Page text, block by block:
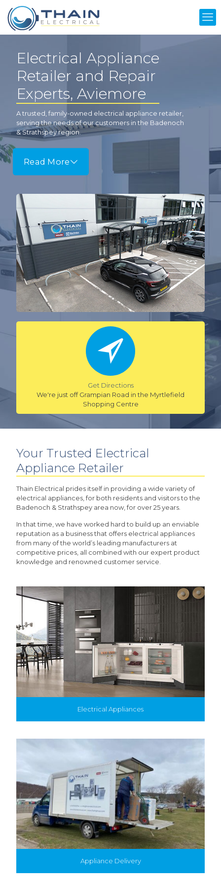
Electrical Appliance
Retailer and Repair
Experts, Aviemore
A trusted, family-owned electrical appliance retailer,
serving the needs of our customers in the Badenoch
& Strathspey region.
Read More
Get Directions
We're just off Grampian Road in the Myrtlefield
Shopping Centre
Your Trusted Electrical
Appliance Retailer
Thain Electrical prides itself in providing a wide variety of
electrical appliances, for both residents and visitors to the
Badenoch & Strathspey area now, for over 25 years.
In that time, we have worked hard to build up an enviable
reputation as a business that offers electrical appliances
from many of the world’s leading manufacturers at
competitive prices, all combined with our expert product
knowledge and renowned customer service.
Electrical Appliances
Appliance Delivery